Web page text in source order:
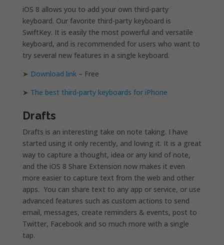
iOS 8 allows you to add your own third-party
keyboard. Our favorite third-party keyboard is
SwiftKey. It is easily the most powerful and versatile
keyboard, and is recommended for users who want to
try several new features in a single keyboard.
➤ Download link– Free
➤ The best third-party keyboards for iPhone
Drafts
Drafts is an interesting take on note taking. I have
started using it only recently, and loving it. It is a great
way to capture a thought, idea or any kind of note,
and the iOS 8 Share Extension now makes it even
more easier to capture text from the web and other
apps. You can share text to any app or service, or use
advanced features such as custom actions to send
email, messages, create reminders & events, post to
Twitter, Facebook and so much more with a single
tap.